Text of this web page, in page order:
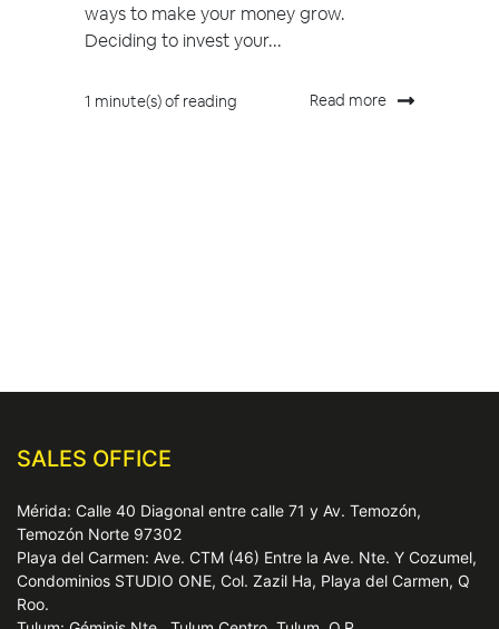
ways to make your money grow.
Deciding to invest your...
1 minute(s) of reading Read more
SALES OFFICE
Mérida: Calle 40 Diagonal entre calle 71 y Av. Temozón,
Temozón Norte 97302
Playa del Carmen: Ave. CTM (46) Entre la Ave. Nte. Y Cozumel,
Condominios STUDIO ONE, Col. Zazil Ha, Playa del Carmen, Q
Roo.